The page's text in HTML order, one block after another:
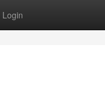
Login